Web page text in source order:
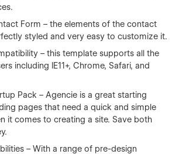
Form – the elements of the contact
styled and very easy to customize it.
– this template supports all the
including IE11+, Chrome, Safari, and
Pack – Agencie is a great starting
pages that need a quick and simple
it comes to creating a site. Save both
– With a range of pre-design